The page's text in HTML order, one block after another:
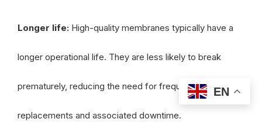
Longer life: High-quality membranes typically have a
longer operational life. They are less likely to break
prematurely, reducing the need for frequent
replacements and associated downtime.
EN